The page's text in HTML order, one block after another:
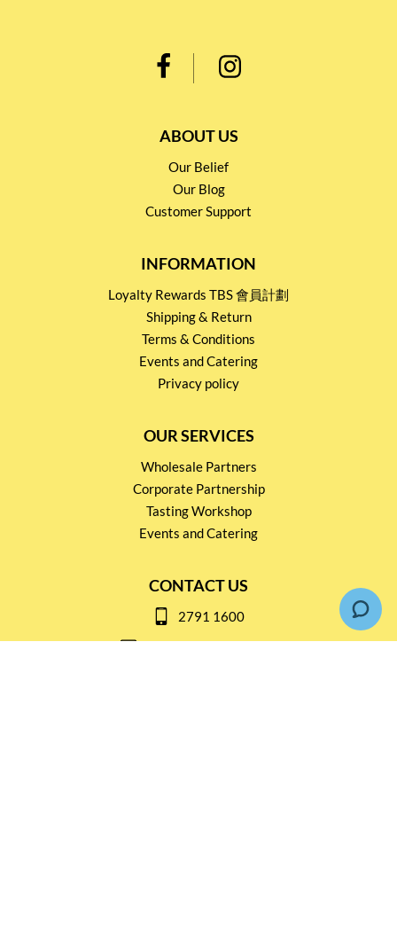
ABOUT US
Our Belief
Our Blog
Customer Support
INFORMATION
Loyalty Rewards TBS 會員計劃
Shipping & Return
Terms & Conditions
Events and Catering
Privacy policy
OUR SERVICES
Wholesale Partners
Corporate Partnership
Tasting Workshop
Events and Catering
CONTACT US
2791 1600